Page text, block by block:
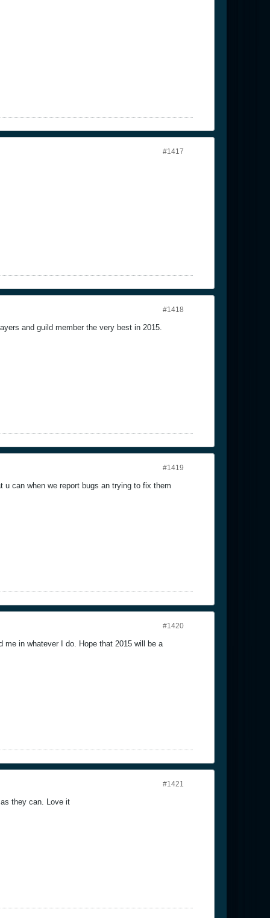
#1417
#1418
and guild member the very best in 2015.
#1419
u can when we report bugs an trying to fix them
#1420
in whatever I do. Hope that 2015 will be a
#1421
they can. Love it